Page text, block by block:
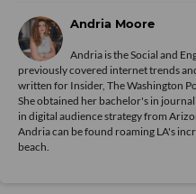
Andria Moore
Andria is the Social and
previously covered internet trends
written for Insider, The Washington
She obtained her bachelor's in
in digital audience strategy from
Andria can be found roaming LA's
beach.